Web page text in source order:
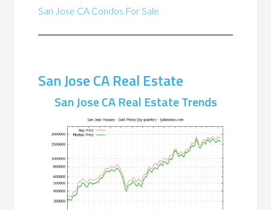
San Jose CA Condos For Sale
San Jose CA Real Estate
San Jose CA Real Estate Trends